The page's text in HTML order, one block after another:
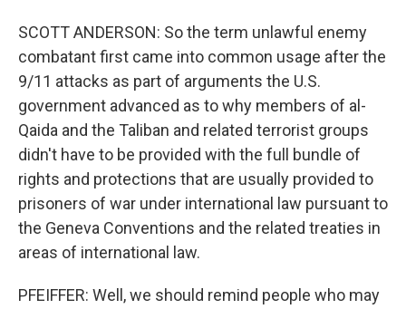
SCOTT ANDERSON: So the term unlawful enemy
combatant first came into common usage after the
9/11 attacks as part of arguments the U.S.
government advanced as to why members of al-
Qaida and the Taliban and related terrorist groups
didn't have to be provided with the full bundle of
rights and protections that are usually provided to
prisoners of war under international law pursuant to
the Geneva Conventions and the related treaties in
areas of international law.
PFEIFFER: Well, we should remind people who may